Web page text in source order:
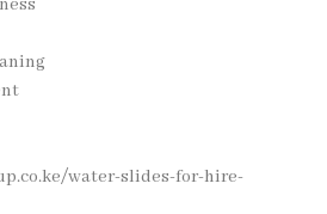
water-slides-for-hire-